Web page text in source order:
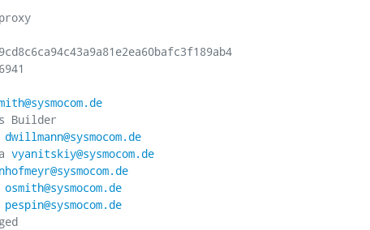
Builder
dwillmann@sysmocom.de
vyanitskiy@sysmocom.de
nhofmeyr@sysmocom.de
osmith@sysmocom.de
pespin@sysmocom.de